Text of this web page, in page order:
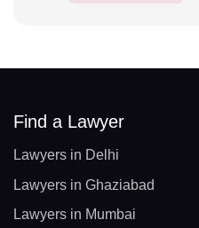
Find a Lawyer
Lawyers in Delhi
Lawyers in Ghaziabad
Lawyers in Mumbai